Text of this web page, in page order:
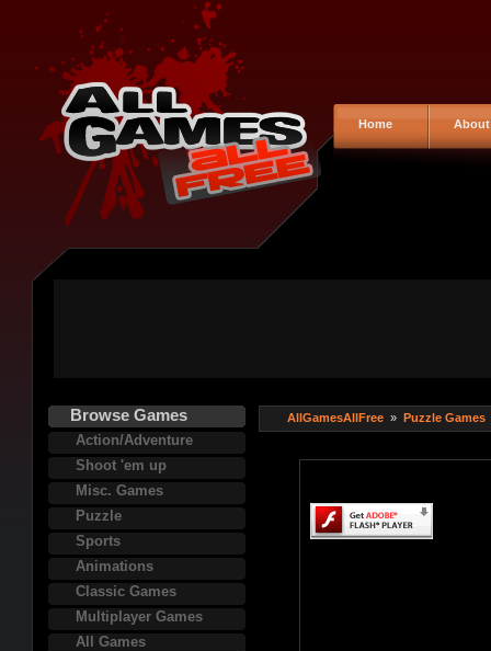
Home About
Browse Games
Action/Adventure
Shoot 'em up
Misc. Games
Puzzle
Sports
Animations
Classic Games
Multiplayer Games
All Games
AllGamesAllFree» Puzzle Games